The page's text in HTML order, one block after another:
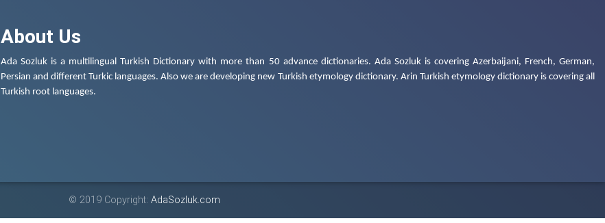
About Us
Ada Sozluk is a multilingual Turkish Dictionary with more than 50 advance dictionaries. Ada Sozluk is covering Azerbaijani, French, German,
Persian and different Turkic languages. Also we are developing new Turkish etymology dictionary. Arin Turkish etymology dictionary is covering all
Turkish root languages.
© 2019 Copyright: AdaSozluk.com